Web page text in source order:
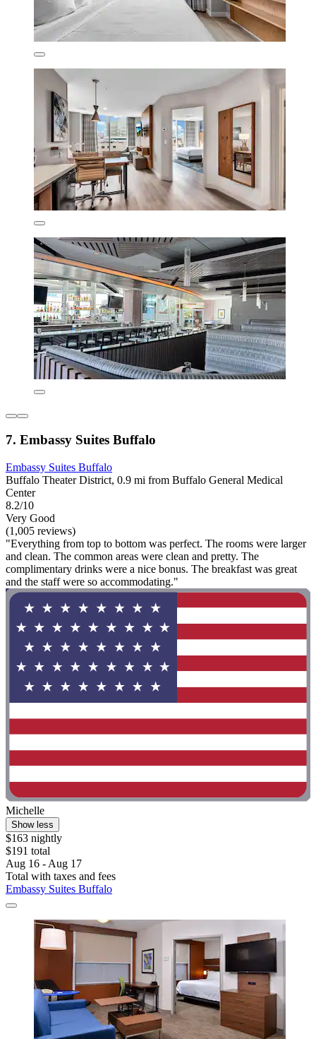
7. Embassy Suites Buffalo
Embassy Suites Buffalo
Buffalo Theater District, 0.9 mi from Buffalo General Medical
Center
8.2/10
Very Good
(1,005 reviews)
"Everything from top to bottom was perfect. The rooms were larger
and clean. The common areas were clean and pretty. The
complimentary drinks were a nice bonus. The breakfast was great
and the staff were so accommodating."
Michelle
Show less
$163 nightly
$191 total
Aug 16 - Aug 17
Total with taxes and fees
Embassy Suites Buffalo